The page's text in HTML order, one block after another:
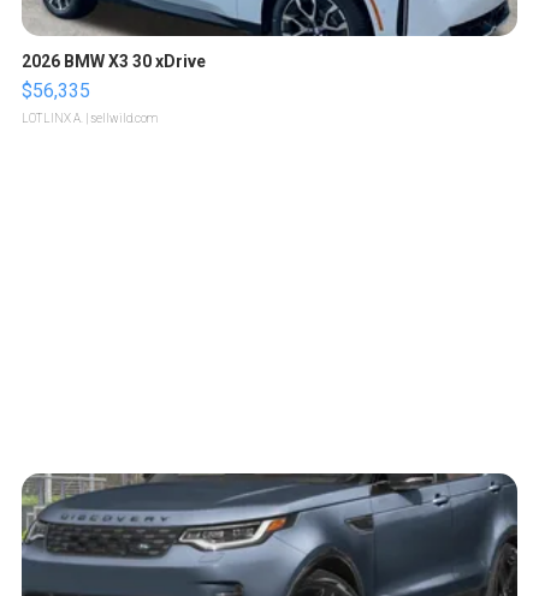
2026 BMW X3 30 xDrive
$56,335
LOTLINX A. | sellwild.com